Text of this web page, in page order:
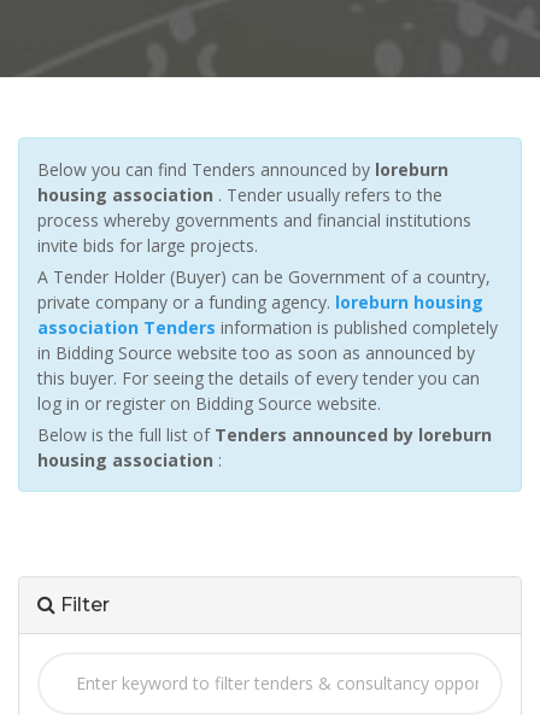
Below you can find Tenders announced by loreburn
housing association . Tender usually refers to the
process whereby governments and financial institutions
invite bids for large projects.
A Tender Holder (Buyer) can be Government of a country,
private company or a funding agency. loreburn housing
association Tenders information is published completely
in Bidding Source website too as soon as announced by
this buyer. For seeing the details of every tender you can
log in or register on Bidding Source website.
Below is the full list of Tenders announced by loreburn
housing association :
Filter